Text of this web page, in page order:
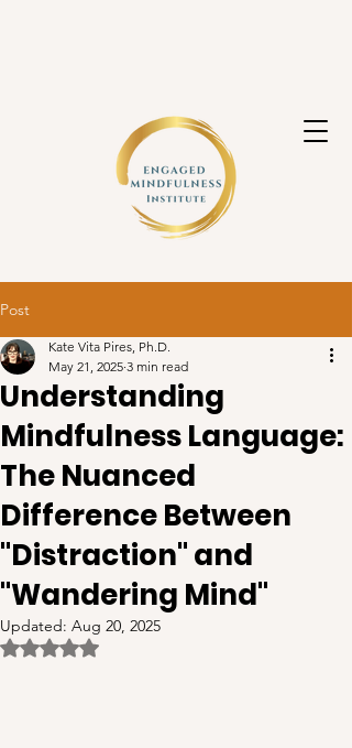
Post
Understanding
Mindfulness Language:
The Nuanced
Difference Between
"Distraction" and
"Wandering Mind"
Kate Vita Pires, Ph.D.
May 21, 2025 3 min read
Updated: Aug 20, 2025
Rated NaN out of 5 stars.